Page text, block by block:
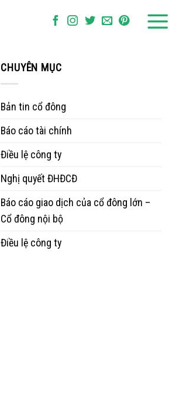
CHUYÊN MỤC
Bản tin cổ đông
Báo cáo tài chính
Điều lệ công ty
Nghị quyết ĐHĐCĐ
Báo cáo giao dịch của cổ đông lớn –
Cổ đông nội bộ
Điều lệ công ty